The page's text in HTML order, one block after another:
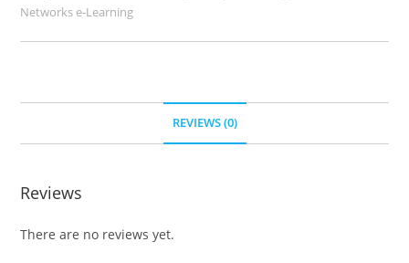
Networks e-Learning
REVIEWS (0)
Reviews
There are no reviews yet.